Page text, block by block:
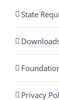
State
Privacy